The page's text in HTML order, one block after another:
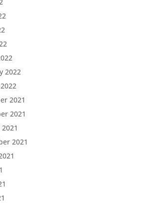
2022
2021
2021
2021